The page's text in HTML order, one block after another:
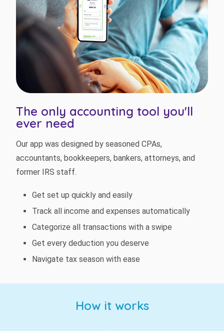
The only accounting tool you'll
ever need
Our app was designed by seasoned CPAs,
accountants, bookkeepers, bankers, attorneys, and
former IRS staff.
Get set up quickly and easily
Track all income and expenses automatically
Categorize all transactions with a swipe
Get every deduction you deserve
Navigate tax season with ease
How it works